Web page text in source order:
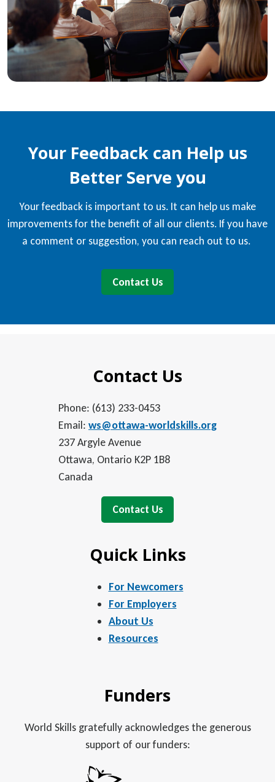
Your Feedback can Help us
Better Serve you
Your feedback is important to us. It can help us make
improvements for the benefit of all our clients. If you have
a comment or suggestion, you can reach out to us.
Contact Us
Contact Us
Phone: (613) 233-0453
Email: ws@ottawa-worldskills.org
237 Argyle Avenue
Ottawa, Ontario K2P 1B8
Canada
Contact Us
Quick Links
For Newcomers
For Employers
About Us
Resources
Funders
World Skills gratefully acknowledges the generous
support of our funders: